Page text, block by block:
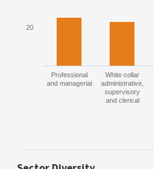
Professional
and managerial
White collar
administrative,
supervisory
and clerical
20